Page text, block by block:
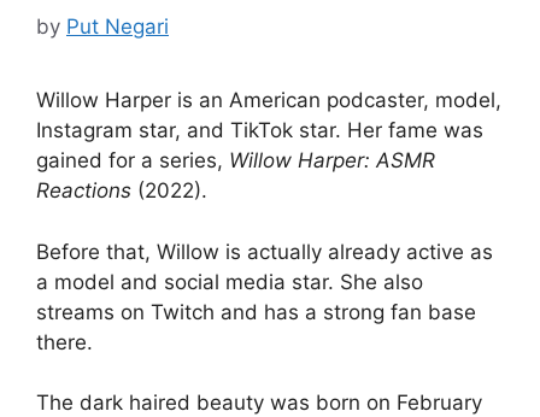
by Put Negari
Willow Harper is an American podcaster, model,
Instagram star, and TikTok star. Her fame was
gained for a series, Willow Harper: ASMR
Reactions (2022).
Before that, Willow is actually already active as
a model and social media star. She also
streams on Twitch and has a strong fan base
there.
The dark haired beauty was born on February